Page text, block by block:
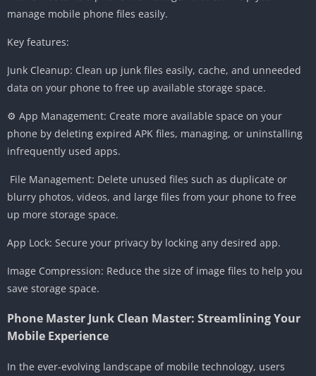
manage mobile phone files easily.
Key features:
Junk Cleanup: Clean up junk files easily, cache, and unneeded
data on your phone to free up available storage space.
⚙️ App Management: Create more available space on your
phone by deleting expired APK files, managing, or uninstalling
infrequently used apps.
️ File Management: Delete unused files such as duplicate or
blurry photos, videos, and large files from your phone to free
up more storage space.
App Lock: Secure your privacy by locking any desired app.
Image Compression: Reduce the size of image files to help you
save storage space.
Phone Master Junk Clean Master: Streamlining Your
Mobile Experience
In the ever-evolving landscape of mobile technology, users